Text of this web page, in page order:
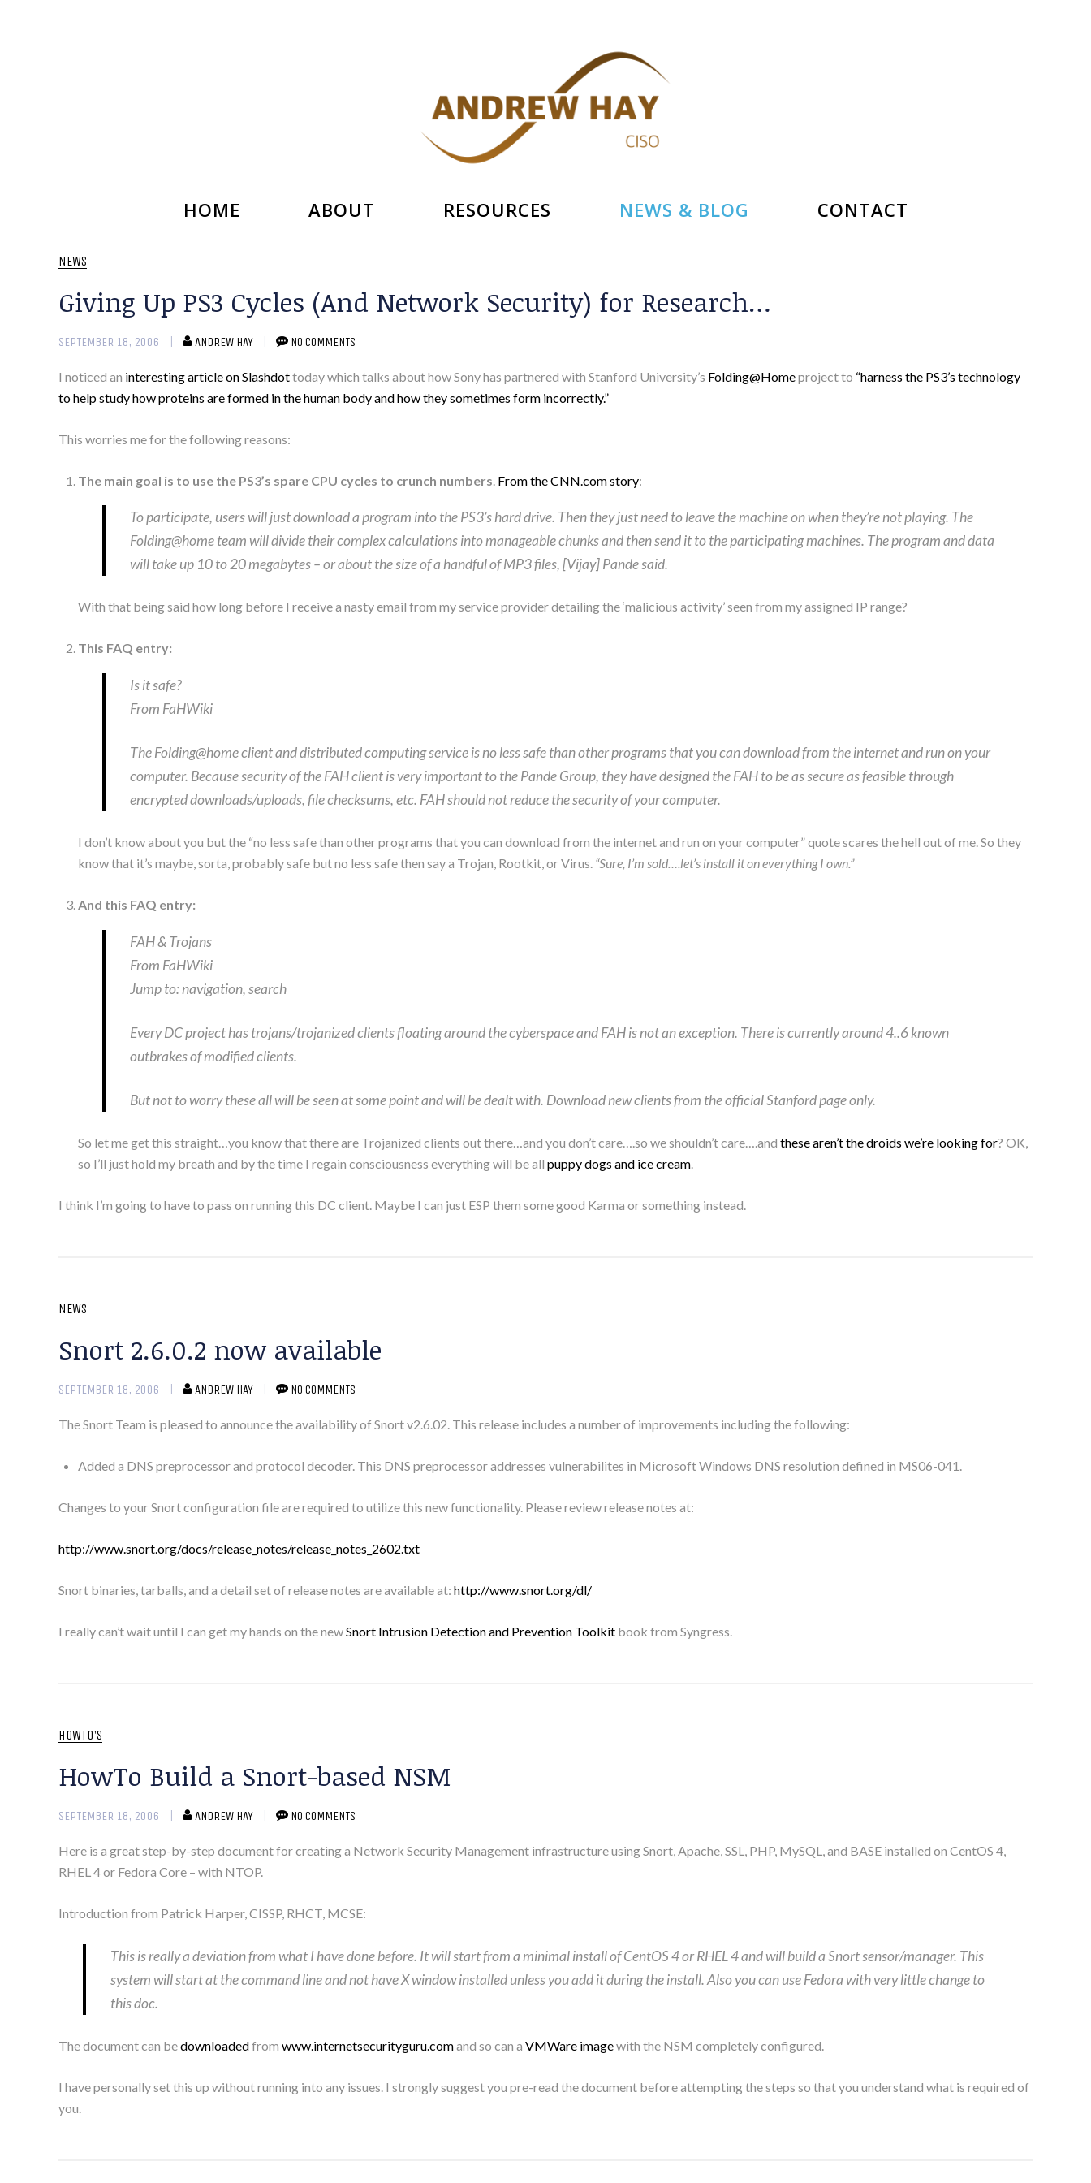
HOME ABOUT RESOURCES NEWS & BLOG CONTACT
NEWS
Giving Up PS3 Cycles (And Network Security) for Research…
SEPTEMBER 18, 2006 ANDREW HAY NO COMMENTS
I noticed an interesting article on Slashdottoday which talks about how Sony has partnered with Stanford University’s Folding@Homeproject to “harness the PS3’s technology
to help study how proteins are formed in the human body and how they sometimes form incorrectly.”
This worries me for the following reasons:
The main goal is to use the PS3’s spare CPU cycles to crunch numbers. From the CNN.com story:
To participate, users will just download a program into the PS3’s hard drive. Then they just need to leave the machine on when they’re not playing. The
Folding@home team will divide their complex calculations into manageable chunks and then send it to the participating machines. The program and data
will take up 10 to 20 megabytes – or about the size of a handful of MP3 files, [Vijay] Pande said.
With that being said how long before I receive a nasty email from my service provider detailing the ‘malicious activity’ seen from my assigned IP range?
This FAQ entry:
Is it safe?
From FaHWiki
The Folding@home client and distributed computing service is no less safe than other programs that you can download from the internet and run on your
computer. Because security of the FAH client is very important to the Pande Group, they have designed the FAH to be as secure as feasible through
encrypted downloads/uploads, file checksums, etc. FAH should not reduce the security of your computer.
I don’t know about you but the “no less safe than other programs that you can download from the internet and run on your computer” quote scares the hell out of me. So they
know that it’s maybe, sorta, probably safe but no less safe then say a Trojan, Rootkit, or Virus. “Sure, I’m sold….let’s install it on everything I own.”
And this FAQ entry:
FAH & Trojans
From FaHWiki
Jump to: navigation, search
Every DC project has trojans/trojanized clients floating around the cyberspace and FAH is not an exception. There is currently around 4..6 known
outbrakes of modified clients.
But not to worry these all will be seen at some point and will be dealt with. Download new clients from the official Stanford page only.
So let me get this straight…you know that there are Trojanized clients out there…and you don’t care….so we shouldn’t care….and these aren’t the droids we’re looking for? OK,
so I’ll just hold my breath and by the time I regain consciousness everything will be all puppy dogs and ice cream
I think I’m going to have to pass on running this DC client. Maybe I can just ESP them some good Karma or something instead.
NEWS
Snort 2.6.0.2 now available
SEPTEMBER 18, 2006 ANDREW HAY NO COMMENTS
The Snort Team is pleased to announce the availability of Snort v2.6.02. This release includes a number of improvements including the following:
Added a DNS preprocessor and protocol decoder. This DNS preprocessor addresses vulnerabilites in Microsoft Windows DNS resolution defined in MS06-041.
Changes to your Snort configuration file are required to utilize this new functionality. Please review release notes at:
http://www.snort.org/docs/release_notes/release_notes_2602.txt
Snort binaries, tarballs, and a detail set of release notes are available at: http://www.snort.org/dl/
I really can’t wait until I can get my hands on the newSnort Intrusion Detection and Prevention Toolkit book from Syngress.
HOWTO'S
HowTo Build a Snort-based NSM
SEPTEMBER 18, 2006 ANDREW HAY NO COMMENTS
Here is a great step-by-step document for creating a Network Security Management infrastructure using Snort, Apache, SSL, PHP, MySQL, and BASE installed on CentOS 4,
RHEL 4 or Fedora Core – with NTOP.
Introduction from Patrick Harper, CISSP, RHCT, MCSE:
This is really a deviation from what I have done before. It will start from a minimal install of CentOS 4 or RHEL 4 and will build a Snort sensor/manager. This
system will start at the command line and not have X window installed unless you add it during the install. Also you can use Fedora with very little change to
this doc.
The document can bedownloadedfrom www.internetsecurityguru.comand so can a VMWare imagewith the NSM completely configured.
I have personally set this up without running into any issues. I strongly suggest you pre-read the document before attempting the steps so that you understand what is required of
you.